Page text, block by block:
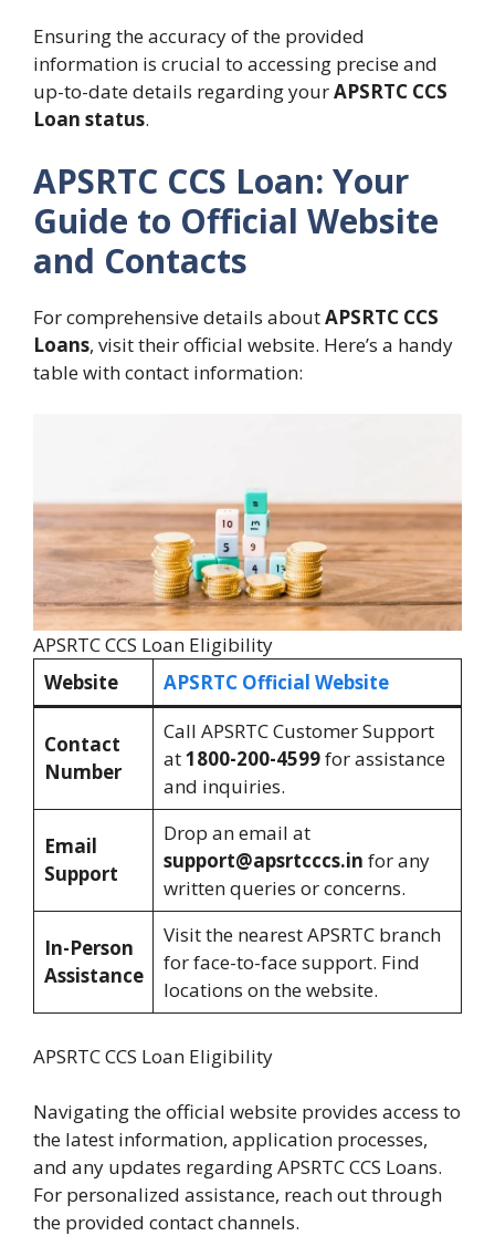
Ensuring the accuracy of the provided
information is crucial to accessing precise and
up-to-date details regarding yourAPSRTC CCS
Loan status.
APSRTC CCS Loan: Your
Guide to Official Website
and Contacts
For comprehensive details aboutAPSRTC CCS
Loans, visit their official website. Here’s a handy
table with contact information:
APSRTC CCS Loan Eligibility
Website
APSRTC Official Website
Contact
Number
Call APSRTC Customer Support
at1800-200-4599for assistance
and inquiries.
Email
Support
Drop an email at
support@apsrtcccs.in for any
written queries or concerns.
In-Person
Assistance
Visit the nearest APSRTC branch
for face-to-face support. Find
locations on the website.
APSRTC CCS Loan Eligibility
Navigating the official website provides access to
the latest information, application processes,
and any updates regarding APSRTC CCS Loans.
For personalized assistance, reach out through
the provided contact channels.